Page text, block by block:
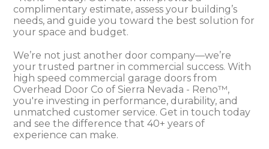
complimentary estimate, assess your building’s
needs, and guide you toward the best solution for
your space and budget.
We’re not just another door company—we’re
your trusted partner in commercial success. With
high speed commercial garage doors from
Overhead Door Co of Sierra Nevada - Reno™,
you're investing in performance, durability, and
unmatched customer service. Get in touch today
and see the difference that 40+ years of
experience can make.